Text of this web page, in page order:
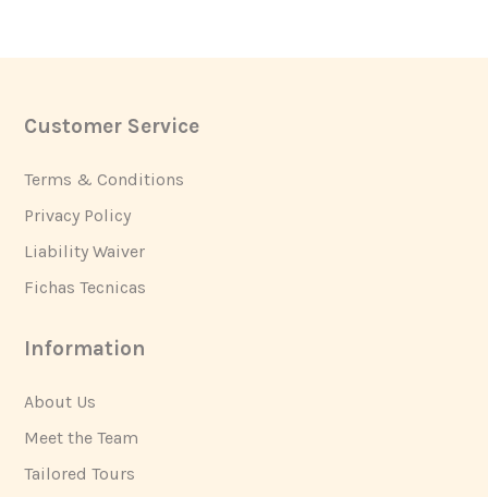
Footer
Customer Service
Terms & Conditions
Privacy Policy
Liability Waiver
Fichas Tecnicas
Information
About Us
Meet the Team
Tailored Tours